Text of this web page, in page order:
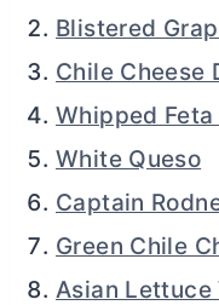
Blistered
Chile Cheese
Whipped
White Queso
Captain
Green Chile
Asian Lettuce